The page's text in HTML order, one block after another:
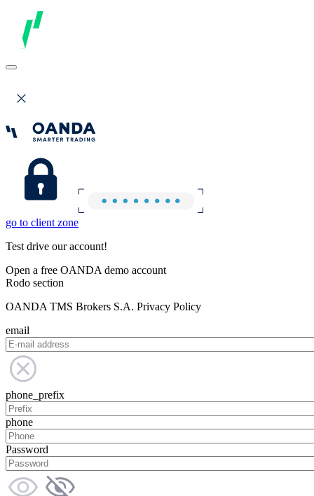
go to client zone
Test drive our account!
Open a free OANDA demo account
Rodo section
OANDA TMS Brokers S.A. Privacy Policy
email
phone_prefix
phone
Password